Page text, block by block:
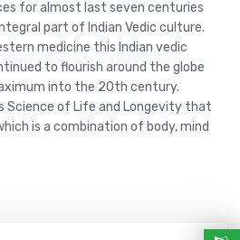
for almost last seven centuries
part of Indian Vedic culture.
medicine this Indian vedic
to flourish around the globe
into the 20th century.
Science of Life and Longevity that
is a combination of body, mind